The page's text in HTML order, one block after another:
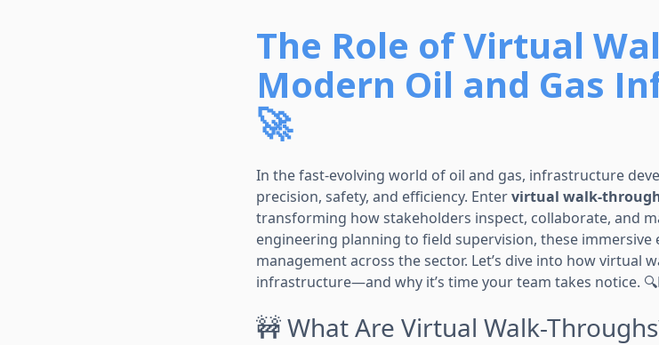
The Role of Virtual
Modern Oil and Gas
🚀
In the fast-evolving world of oil and gas, infrastructure
precision, safety, and efficiency. Entervirtual walk-
transforming how stakeholders inspect, collaborate, and
engineering planning to field supervision, these
management across the sector. Let’s dive into how virtual
infrastructure—and why it’s time your team takes notice.
🚧 What Are Virtual Walk-